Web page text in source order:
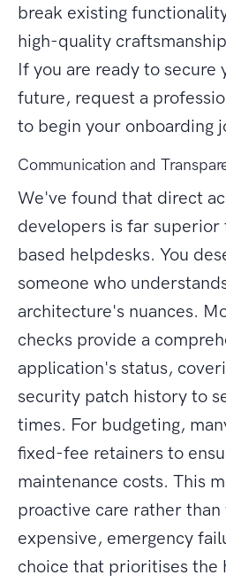
break existing
high-quality
If you are ready to secure
future, request a
to begin your onboarding
Communication and
We've found that direct
developers is far
based helpdesks. You
someone who
architecture's nuances.
checks provide a
application's status,
security patch history to
times. For budgeting,
fixed-fee retainers to
maintenance costs. This
proactive care rather
expensive, emergency
choice that prioritises the